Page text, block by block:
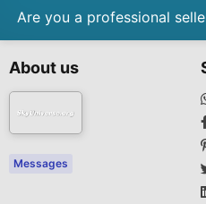
Are you a professional
About us
Messages